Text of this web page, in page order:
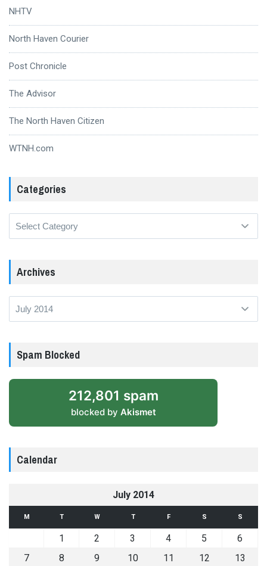
NHTV
North Haven Courier
Post Chronicle
The Advisor
The North Haven Citizen
WTNH.com
Categories
Archives
Spam Blocked
212,801 spam
blocked by Akismet
Calendar
July 2014
M T W T F S S
1 2 3 4 5
6
7
8 9 10 11 12
13